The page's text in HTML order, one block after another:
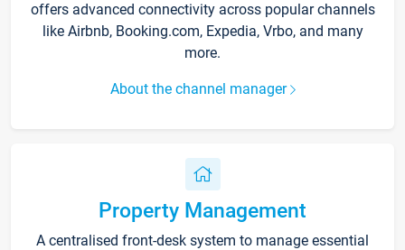
offers advanced connectivity across popular channels
like Airbnb, Booking.com, Expedia, Vrbo, and many
more.
About the channel manager
Property Management
A centralised front-desk system to manage essential